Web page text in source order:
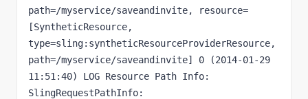
path=/myservice/saveandinvite, resource=
[SyntheticResource,
type=sling:syntheticResourceProviderResource,
path=/myservice/saveandinvite] 0 (2014-01-29
11:51:40) LOG Resource Path Info:
SlingRequestPathInfo: